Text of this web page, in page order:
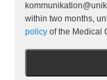
within two months,
policyof the Medical